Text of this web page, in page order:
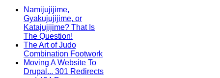
Namijujijime,
Gyakujujijime, or
Katajujijime? That Is
The Question!
The Art of Judo
Combination Footwork
Moving A Website To
Drupal... 301 Redirects